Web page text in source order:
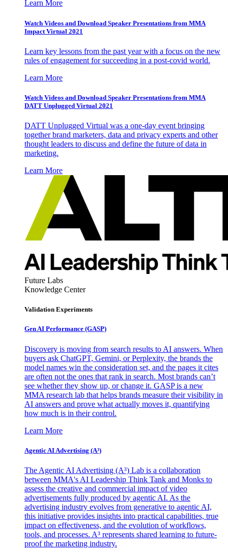
Learn More
Watch Videos and Download Speaker Presentations from MMA
Impact Virtual 2021
Learn key lessons from the past year with a focus on the new
rules of engagement for succeeding in a post-covid world.
Learn More
Watch Videos and Download Speaker Presentations from MMA
DATT Unplugged Virtual 2021
DATT Unplugged Virtual was a one-day event bringing
together brand marketers, data and privacy experts and other
thought leaders to discuss and define the future of data in
marketing.
Learn More
Future Labs
Knowledge Center
Validation Experiments
Gen AI Performance (GASP)
Discovery is moving from search results to AI answers. When
buyers ask ChatGPT, Gemini, or Perplexity, the brands the
model names win the consideration set, and the pages it cites
are often not the ones that rank in search. Most brands can’t
see whether they show up, or change it. GASP is a new
MMA research lab that helps brands measure their visibility in
AI answers and prove what actually moves it, quantifying
how much is in their control.
Learn More
Agentic AI Advertising (A³)
The Agentic AI Advertising (A³) Lab is a collaboration
between MMA's AI Leadership Think Tank and Monks to
assess the creative and commercial impact of video
advertisements fully produced by agentic AI. As the
advertising industry evolves from generative to agentic AI,
this initiative provides insights into practical capabilities, true
impact on effectiveness, and the evolution of workflows,
tools, and processes. A³ represents shared learning to future-
proof the marketing industry.